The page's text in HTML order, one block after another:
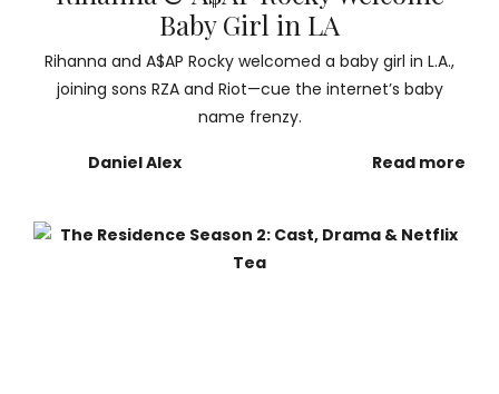
Baby Girl in LA
Rihanna and A$AP Rocky welcomed a baby girl in L.A.,
joining sons RZA and Riot—cue the internet’s baby
name frenzy.
Daniel Alex Read more